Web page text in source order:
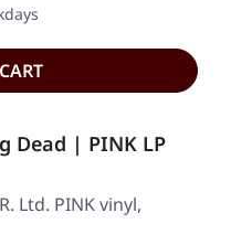
Dead | PINK LP
Ltd. PINK vinyl,